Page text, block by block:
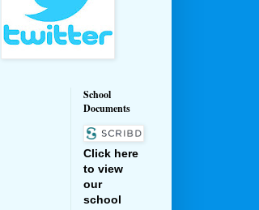
School
Documents
Click here
to view
our
school